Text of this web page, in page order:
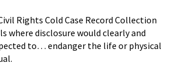
Rights Cold Case Record Collection
where disclosure would clearly and
to… endanger the life or physical